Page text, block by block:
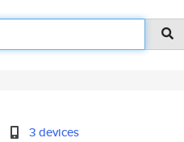
3 devices